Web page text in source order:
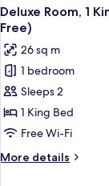
Smoke
Free)
King
Bed
(Upgraded
Bedding
&
Snack,
Smoke
Free)
all
photos
for
Deluxe
Room,
1
King
Bed,
Accessible
5
Deluxe Room, 1
Free)
26 sq m
1 bedroom
Sleeps 2
1 King Bed
Free Wi-Fi
More details
More